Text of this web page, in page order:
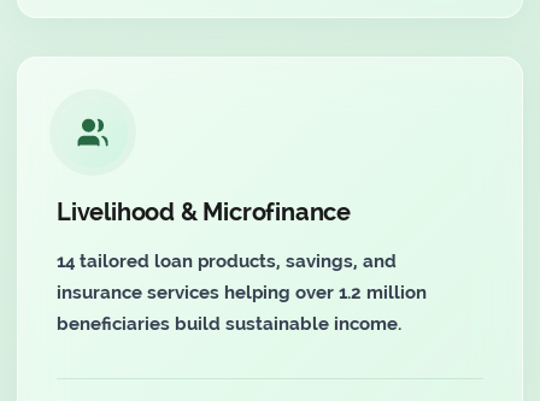
Livelihood & Microfinance
14 tailored loan products, savings, and
insurance services helping over 1.2 million
beneficiaries build sustainable income.